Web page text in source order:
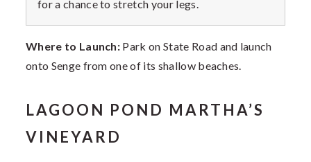
for a chance to stretch your legs.
Where to Launch: Park on State Road and launch
onto Senge from one of its shallow beaches.
LAGOON POND MARTHA’S
VINEYARD